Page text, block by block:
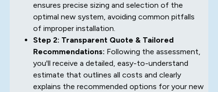
ensures precise sizing and selection of the
optimal new system, avoiding common pitfalls
of improper installation.
Step 2: Transparent Quote & Tailored
Recommendations: Following the assessment,
you'll receive a detailed, easy-to-understand
estimate that outlines all costs and clearly
explains the recommended options for your new